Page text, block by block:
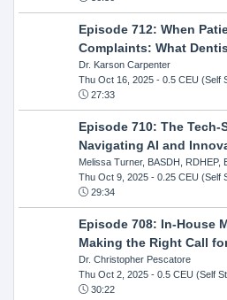
Episode 712: When
Complaints: What
Dr. Karson Carpenter
Thu Oct 16, 2025- 0.5 CEU (Self
27:33
Episode 710: The Tech-
Navigating AI and
Melissa Turner, BASDH, RDHEP,
Thu Oct 9, 2025- 0.25 CEU (Self
29:34
Episode 708: In-House
Making the Right Call
Dr. Christopher Pescatore
Thu Oct 2, 2025- 0.5 CEU (Self
30:22